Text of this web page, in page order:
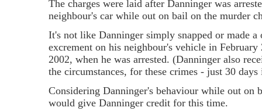
The charges were laid after Danninger was
neighbour's car while out on bail on the murder
It's not like Danninger simply snapped or made
excrement on his neighbour's vehicle in
2002, when he was arrested. (Danninger also
the circumstances, for these crimes - just 30
Considering Danninger's behaviour while out on
would give Danninger credit for this time.